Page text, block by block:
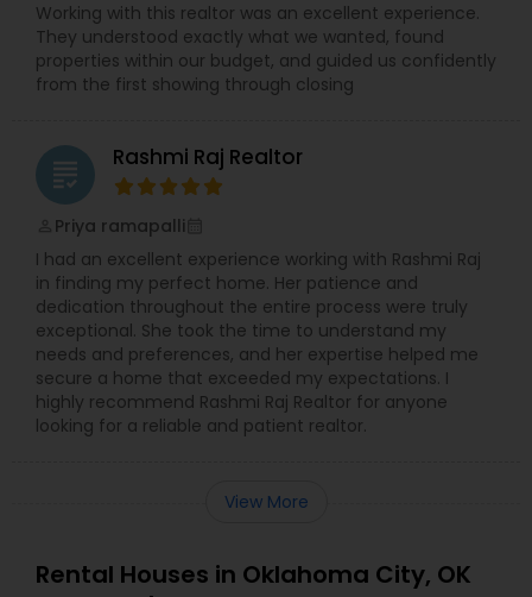
Working with this realtor was an excellent experience.
They understood exactly what we wanted, found
properties within our budget, and guided us confidently
from the first showing through closing
grading Rashmi Raj Realtor
Priya ramapalli
I had an excellent experience working with Rashmi Raj
in finding my perfect home. Her patience and
dedication throughout the entire process were truly
exceptional. She took the time to understand my
needs and preferences, and her expertise helped me
secure a home that exceeded my expectations. I
highly recommend Rashmi Raj Realtor for anyone
looking for a reliable and patient realtor.
View More
Rental Houses in Oklahoma City, OK